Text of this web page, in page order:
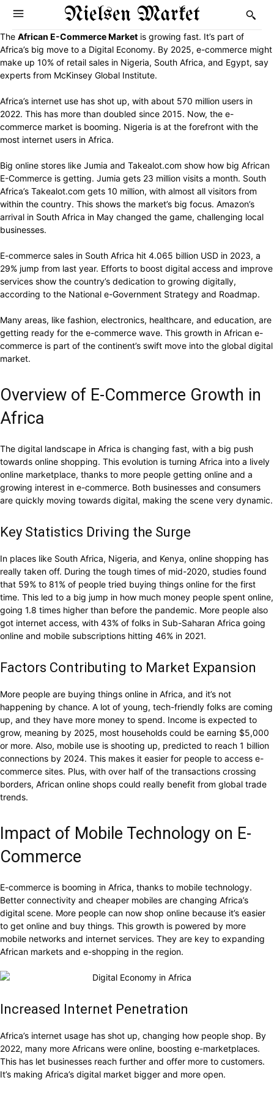
Nielsen Market
The African E-Commerce Market is growing fast. It’s part of
Africa’s big move to a Digital Economy. By 2025, e-commerce might
make up 10% of retail sales in Nigeria, South Africa, and Egypt, say
experts from McKinsey Global Institute.
Africa’s internet use has shot up, with about 570 million users in
2022. This has more than doubled since 2015. Now, the e-
commerce market is booming. Nigeria is at the forefront with the
most internet users in Africa.
Big online stores like Jumia and Takealot.com show how big African
E-Commerce is getting. Jumia gets 23 million visits a month. South
Africa’s Takealot.com gets 10 million, with almost all visitors from
within the country. This shows the market’s big focus. Amazon’s
arrival in South Africa in May changed the game, challenging local
businesses.
E-commerce sales in South Africa hit 4.065 billion USD in 2023, a
29% jump from last year. Efforts to boost digital access and improve
services show the country’s dedication to growing digitally,
according to the National e-Government Strategy and Roadmap.
Many areas, like fashion, electronics, healthcare, and education, are
getting ready for the e-commerce wave. This growth in African e-
commerce is part of the continent’s swift move into the global digital
market.
Overview of E-Commerce Growth in
Africa
The digital landscape in Africa is changing fast, with a big push
towards online shopping. This evolution is turning Africa into a lively
online marketplace, thanks to more people getting online and a
growing interest in e-commerce. Both businesses and consumers
are quickly moving towards digital, making the scene very dynamic.
Key Statistics Driving the Surge
In places like South Africa, Nigeria, and Kenya, online shopping has
really taken off. During the tough times of mid-2020, studies found
that 59% to 81% of people tried buying things online for the first
time. This led to a big jump in how much money people spent online,
going 1.8 times higher than before the pandemic. More people also
got internet access, with 43% of folks in Sub-Saharan Africa going
online and mobile subscriptions hitting 46% in 2021.
Factors Contributing to Market Expansion
More people are buying things online in Africa, and it’s not
happening by chance. A lot of young, tech-friendly folks are coming
up, and they have more money to spend. Income is expected to
grow, meaning by 2025, most households could be earning $5,000
or more. Also, mobile use is shooting up, predicted to reach 1 billion
connections by 2024. This makes it easier for people to access e-
commerce sites. Plus, with over half of the transactions crossing
borders, African online shops could really benefit from global trade
trends.
Impact of Mobile Technology on E-
Commerce
E-commerce is booming in Africa, thanks to mobile technology.
Better connectivity and cheaper mobiles are changing Africa’s
digital scene. More people can now shop online because it’s easier
to get online and buy things. This growth is powered by more
mobile networks and internet services. They are key to expanding
African markets and e-shopping in the region.
Increased Internet Penetration
Africa’s internet usage has shot up, changing how people shop. By
2022, many more Africans were online, boosting e-marketplaces.
This has let businesses reach further and offer more to customers.
It’s making Africa’s digital market bigger and more open.